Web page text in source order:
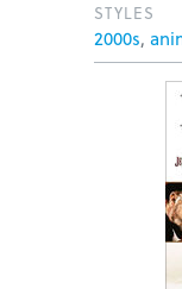
STYLES
2000s,